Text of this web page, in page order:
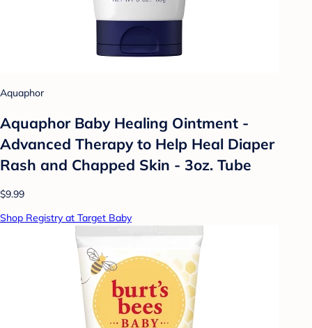
Aquaphor
Aquaphor Baby Healing Ointment -
Advanced Therapy to Help Heal Diaper
Rash and Chapped Skin - 3oz. Tube
$9.99
Shop Registry at Target Baby